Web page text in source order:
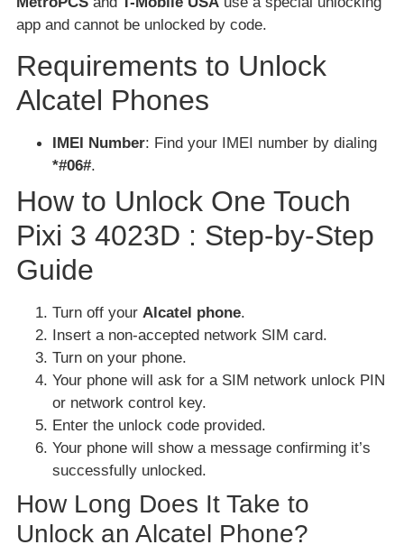
app and cannot be unlocked by code.
Requirements to Unlock
Alcatel Phones
IMEI Number: Find your IMEI number by dialing
*#06#.
How to Unlock One Touch
Pixi 3 4023D : Step-by-Step
Guide
Turn off your Alcatel phone.
Insert a non-accepted network SIM card.
Turn on your phone.
Your phone will ask for a SIM network unlock PIN
or network control key.
Enter the unlock code provided.
Your phone will show a message confirming it’s
successfully unlocked.
How Long Does It Take to
Unlock an Alcatel Phone?